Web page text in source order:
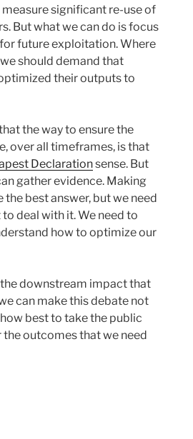
significant re-use of
But what we can do is focus
future exploitation. Where
should demand that
their outputs to
the way to ensure the
over all timeframes, is that
Declarationsense. But
gather evidence. Making
best answer, but we need
deal with it. We need to
how to optimize our
downstream impact that
can make this debate not
best to take the public
outcomes that we need